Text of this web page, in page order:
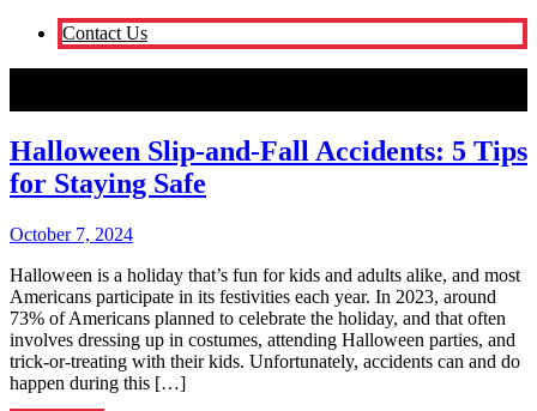
Contact Us
Halloween Slip-and-Fall Accidents: 5 Tips
for Staying Safe
October 7, 2024
Halloween is a holiday that’s fun for kids and adults alike, and most
Americans participate in its festivities each year. In 2023, around
73% of Americans planned to celebrate the holiday, and that often
involves dressing up in costumes, attending Halloween parties, and
trick-or-treating with their kids. Unfortunately, accidents can and do
happen during this […]